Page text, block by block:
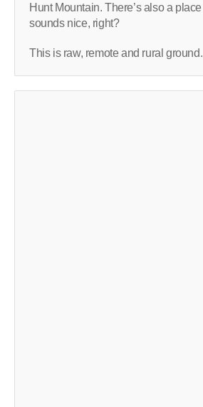
Hunt Mountain. There’s also a
sounds nice, right?
This is raw, remote and rural ground.